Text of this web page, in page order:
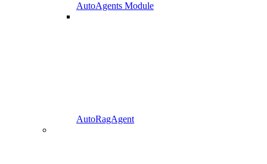
AutoAgents Module
AutoRagAgent